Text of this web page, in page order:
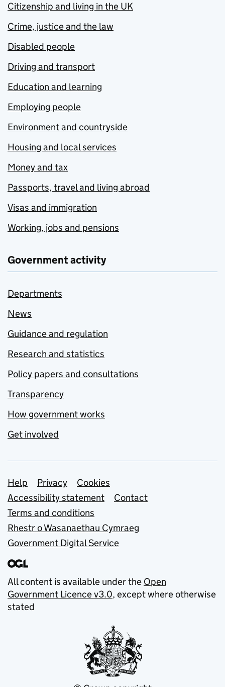
Citizenship and living in the UK
Crime, justice and the law
Disabled people
Driving and transport
Education and learning
Employing people
Environment and countryside
Housing and local services
Money and tax
Passports, travel and living abroad
Visas and immigration
Working, jobs and pensions
Government activity
Departments
News
Guidance and regulation
Research and statistics
Policy papers and consultations
Transparency
How government works
Get involved
Support links
Help Privacy
Cookies
Accessibility statement
Contact
Terms and conditions
Rhestr o Wasanaethau Cymraeg
Government Digital Service
All content is available under the Open
Government Licence v3.0, except where otherwise
stated